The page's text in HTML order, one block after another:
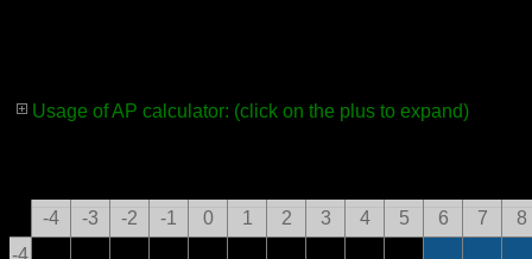
Usage of AP calculator: (click on the plus to expand)
-4 -3 -2 -1 0 1 2 3 4 5 6 7
8
-4